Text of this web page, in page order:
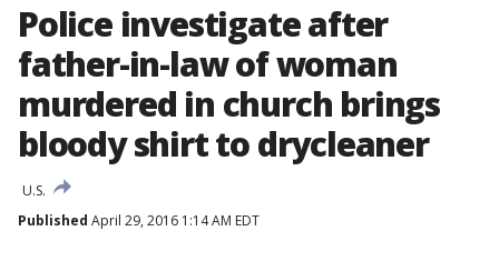
Police investigate after
father-in-law of woman
murdered in church brings
bloody shirt to drycleaner
U.S.
Published April 29, 2016 1:14 AM EDT